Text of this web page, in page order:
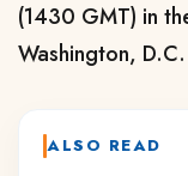
(1430 GMT) in
Washington, D.C.
ALSO READ